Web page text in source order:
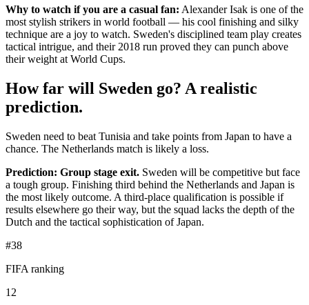
Why to watch if you are a casual fan: Alexander Isak is one of the
most stylish strikers in world football — his cool finishing and silky
technique are a joy to watch. Sweden's disciplined team play creates
tactical intrigue, and their 2018 run proved they can punch above
their weight at World Cups.
How far will Sweden go? A realistic
prediction.
Sweden need to beat Tunisia and take points from Japan to have a
chance. The Netherlands match is likely a loss.
Prediction: Group stage exit. Sweden will be competitive but face
a tough group. Finishing third behind the Netherlands and Japan is
the most likely outcome. A third-place qualification is possible if
results elsewhere go their way, but the squad lacks the depth of the
Dutch and the tactical sophistication of Japan.
#38
FIFA ranking
12